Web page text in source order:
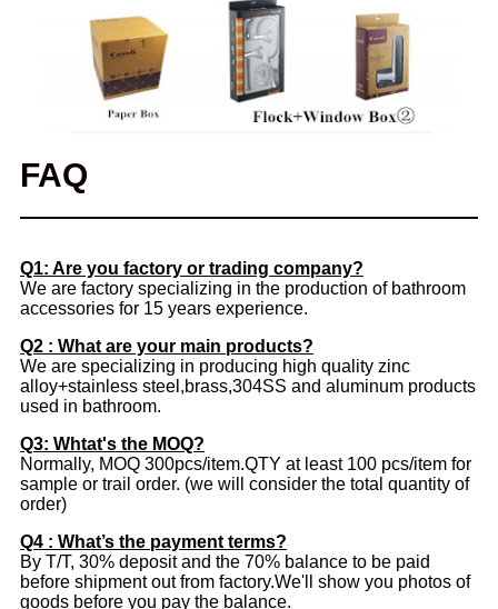
FAQ
Q1: Are you factory or trading company?
We are factory specializing in the production of bathroom
accessories for 15 years experience.
Q2 : What are your main products?
We are specializing in producing high quality zinc
alloy+stainless steel,brass,304SS and aluminum products
used in bathroom.
Q3: Whtat's the MOQ?
Normally, MOQ 300pcs/item.QTY at least 100 pcs/item for
sample or trail order. (we will consider the total quantity of
order)
Q4 : What’s the payment terms?
By T/T, 30% deposit and the 70% balance to be paid
before shipment out from factory.We'll show you photos of
goods before you pay the balance.